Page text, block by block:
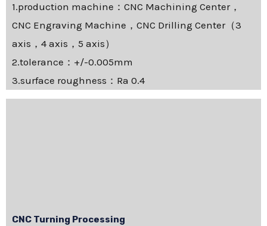
1.production machine：CNC Machining Center，
CNC Engraving Machine，CNC Drilling Center（3
axis，4 axis，5 axis）
2.tolerance：+/-0.005mm
3.surface roughness：Ra 0.4
CNC Turning Processing